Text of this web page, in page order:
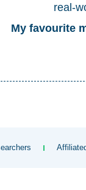
real-
My favourite